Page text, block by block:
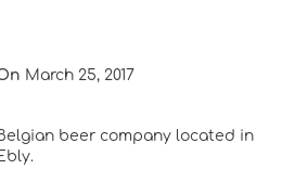
March 25, 2017
beer company located in